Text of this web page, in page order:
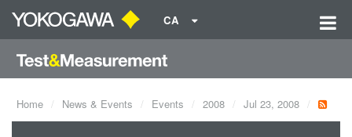
CA
Home News & Events Events 2008 Jul 23, 2008